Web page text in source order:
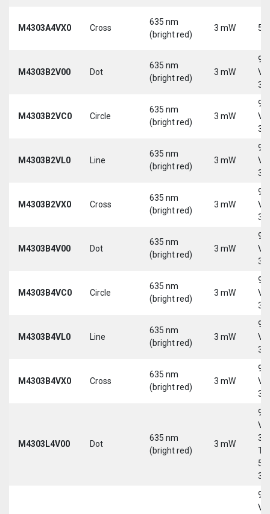
M4303A4VX0 Cross
635 nm
(bright red)
3 mW 5
M4303B2V00 Dot
635 nm
(bright red)
3 mW
9-
30
M4303B2VC0 Circle
635 nm
(bright red)
3 mW
9-
30
M4303B2VL0 Line
635 nm
(bright red)
3 mW
9-
30
M4303B2VX0 Cross
635 nm
(bright red)
3 mW
9-
30
M4303B4V00 Dot
635 nm
(bright red)
3 mW
9-
30
M4303B4VC0 Circle
635 nm
(bright red)
3 mW
9-
30
M4303B4VL0 Line
635 nm
(bright red)
3 mW
9-
30
M4303B4VX0 Cross
635 nm
(bright red)
3 mW
9-
30
M4303L4V00 Dot
635 nm
(bright red)
3 mW
9-
30
5-
9-